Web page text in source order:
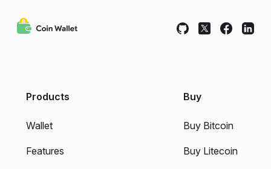
Products
Wallet
Features
Buy
Buy Bitcoin
Buy Litecoin